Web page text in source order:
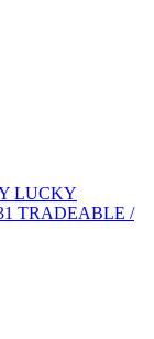
LUCKY
TRADEABLE /